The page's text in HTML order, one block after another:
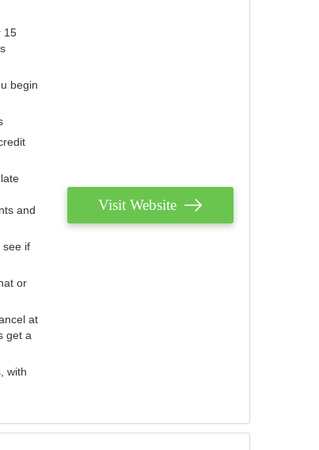
15
begin
and
see if
or
at
get a
with
Visit Website